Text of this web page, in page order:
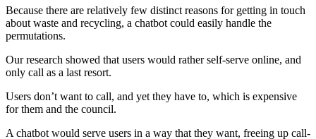
Because there are relatively few distinct reasons for getting in touch
about waste and recycling, a chatbot could easily handle the
permutations.
Our research showed that users would rather self-serve online, and
only call as a last resort.
Users don’t want to call, and yet they have to, which is expensive
for them and the council.
A chatbot would serve users in a way that they want, freeing up call-